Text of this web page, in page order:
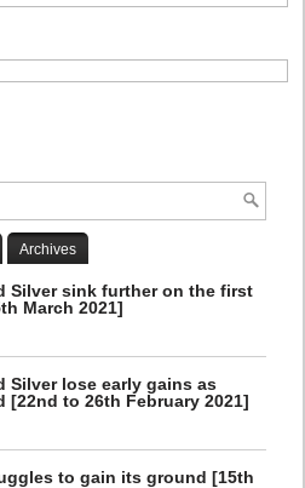
Archives
Silver sink further on the first
March 2021]
Silver lose early gains as
[22nd to 26th February 2021]
to gain its ground [15th